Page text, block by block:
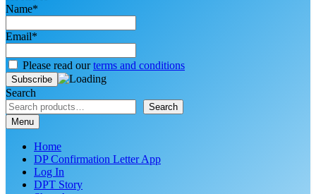
Name*
Email*
Please read ourterms and conditions
Search
Search
Menu
Home
DP Confirmation Letter App
Log In
DPT Story